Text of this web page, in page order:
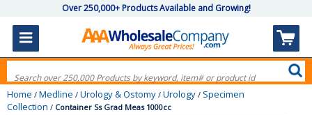
Over 250,000+ Products Available and Growing!
Home / Medline / Urology & Ostomy / Urology / Specimen
Collection / Container Ss Grad Meas 1000cc